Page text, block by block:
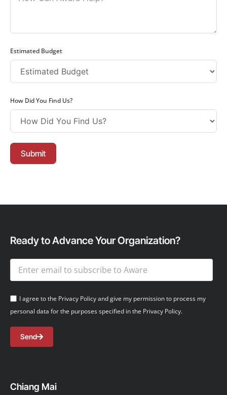
Estimated Budget
How Did You Find Us?
Submit
Ready to Advance Your Organization?
I agree to the Privacy Policy and give my permission to process my
personal data for the purposes specified in the Privacy Policy.
Send
Chiang Mai